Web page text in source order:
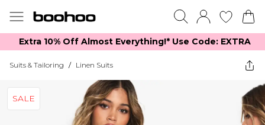
Extra 10% Off Almost Everything​​!* Use Code: EXTRA
Suits & Tailoring / Linen Suits
SALE